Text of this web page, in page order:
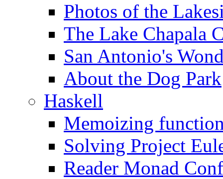
Photos of the
The Lake Chapala
San Antonio's
About the Dog Park
Haskell
Memoizing
Solving Project
Reader Monad